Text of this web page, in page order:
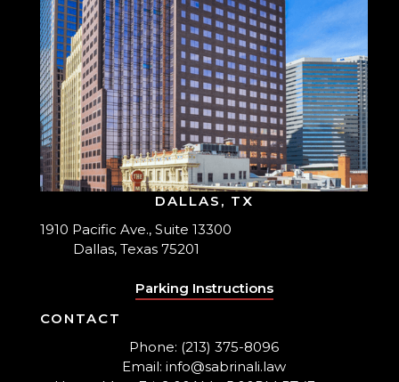
DALLAS, TX
1910 Pacific Ave., Suite 13300
Dallas, Texas 75201
Parking Instructions
CONTACT
Phone: (213) 375-8096
Email: info@sabrinali.law